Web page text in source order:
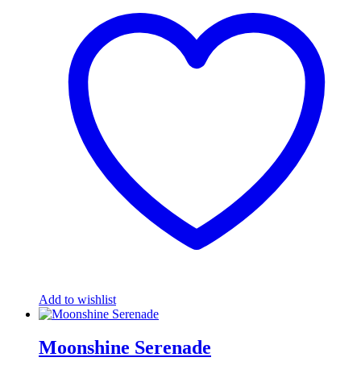
Add to wishlist
Moonshine Serenade